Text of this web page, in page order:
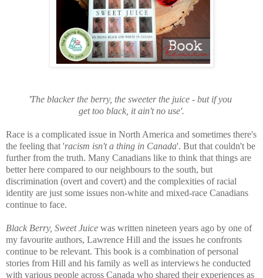
'The blacker the berry, the sweeter the juice - but if you
get too black, it ain't no use'.
Race is a complicated issue in North America and sometimes there's
the feeling that 'racism isn't a thing in Canada'. But that couldn't be
further from the truth. Many Canadians like to think that things are
better here compared to our neighbours to the south, but
discrimination (overt and covert) and the complexities of racial
identity are just some issues non-white and mixed-race Canadians
continue to face.
Black Berry, Sweet Juice was written nineteen years ago by one of
my favourite authors, Lawrence Hill and the issues he confronts
continue to be relevant. This book is a combination of personal
stories from Hill and his family as well as interviews he conducted
with various people across Canada who shared their experiences as